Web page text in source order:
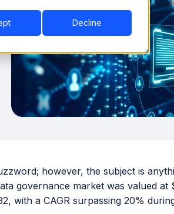
Decline
however, the subject is
governance market was valued at
with a CAGR surpassing 20%